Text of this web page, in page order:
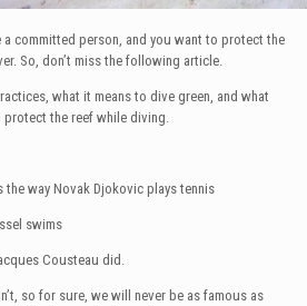
committed person, and you want to protect the
So, don’t miss the following article.
what it means to dive green, and what
the reef while diving.
way Novak Djokovic plays tennis
swims
Cousteau did.
so for sure, we will never be as famous as